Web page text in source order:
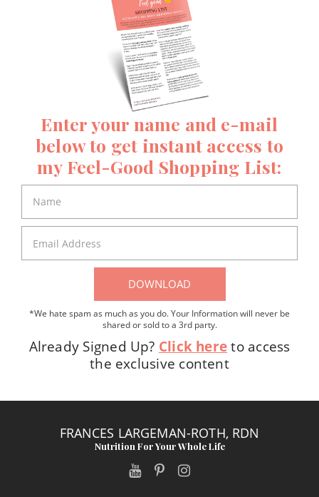
Enter your name and e-mail
below to get instant access to
my Feel-Good Shopping List:
DOWNLOAD
*We hate spam as much as you do. Your Information will never be
shared or sold to a 3rd party.
Already Signed Up? Click hereto access
the exclusive content
FRANCES LARGEMAN-ROTH, RDN
Nutrition For Your Whole Life